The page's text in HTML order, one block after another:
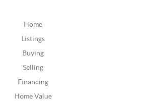
Home
Listings
Buying
Selling
Financing
Home Value